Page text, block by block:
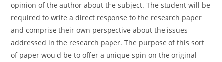
opinion of the author about the subject. The student will be
required to write a direct response to the research paper
and comprise their own perspective about the issues
addressed in the research paper. The purpose of this sort
of paper would be to offer a unique spin on the original